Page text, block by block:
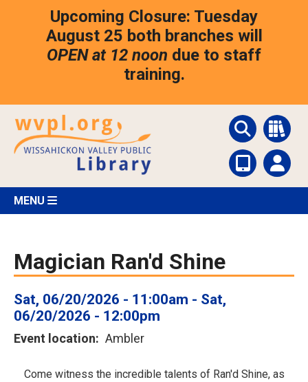
Upcoming Closure: Tuesday
August 25 both branches will
OPEN at 12 noon due to staff
training.
MENU
Magician Ran'd Shine
Sat, 06/20/2026 - 11:00am - Sat,
06/20/2026 - 12:00pm
Event location Ambler
Come witness the incredible talents of Ran'd Shine, as